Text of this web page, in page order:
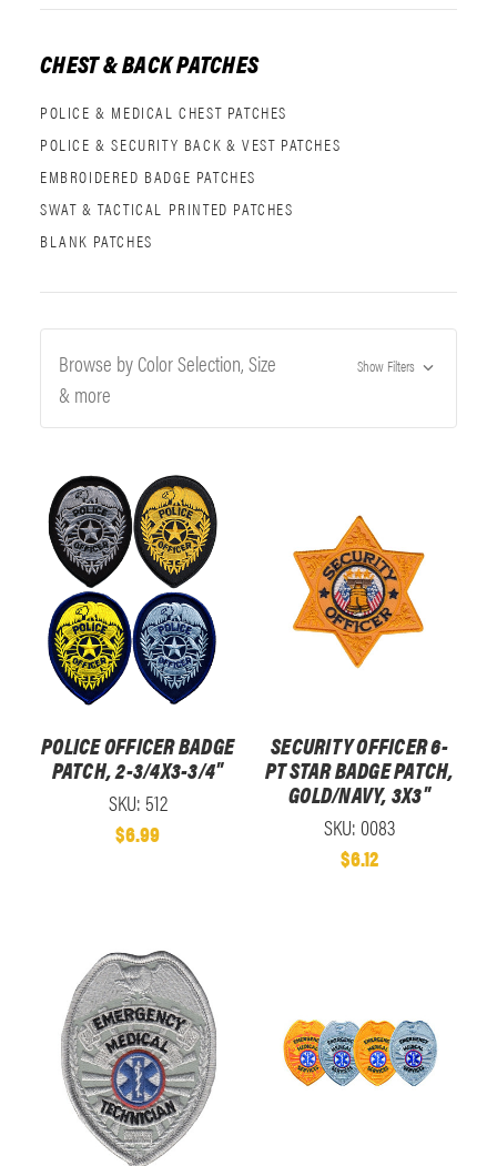
CHEST & BACK PATCHES
POLICE & MEDICAL CHEST PATCHES
POLICE & SECURITY BACK & VEST PATCHES
EMBROIDERED BADGE PATCHES
SWAT & TACTICAL PRINTED PATCHES
BLANK PATCHES
Browse by Color Selection, Size
& more
Show Filters
POLICE OFFICER BADGE
PATCH, 2-3/4X3-3/4"
SKU: 512
$6.99
SECURITY OFFICER 6-
PT STAR BADGE PATCH,
GOLD/NAVY, 3X3"
SKU: 0083
$6.12